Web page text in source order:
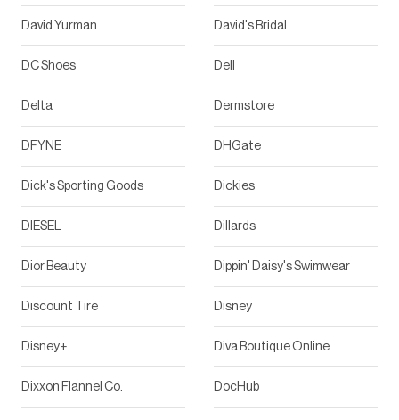
David Yurman David's Bridal
DC Shoes Dell
Delta Dermstore
DFYNE DHGate
Dick's Sporting Goods Dickies
DIESEL Dillards
Dior Beauty Dippin' Daisy's Swimwear
Discount Tire Disney
Disney+ Diva Boutique Online
Dixxon Flannel Co. DocHub